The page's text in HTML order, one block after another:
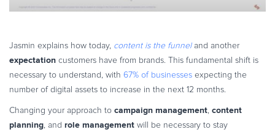
Jasmin explains how today, content is the funneland another
expectation customers have from brands. This fundamental shift is
necessary to understand, with 67% of businesses expecting the
number of digital assets to increase in the next 12 months.
Changing your approach to campaign management, content
planning, and role management will be necessary to stay